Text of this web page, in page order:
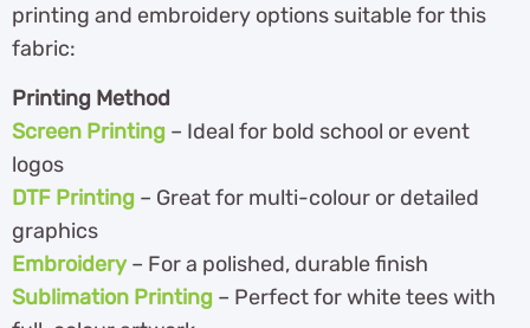
printing and embroidery options suitable for this
fabric:
Printing Method
Screen Printing – Ideal for bold school or event
logos
DTF Printing – Great for multi-colour or detailed
graphics
Embroidery – For a polished, durable finish
Sublimation Printing – Perfect for white tees with